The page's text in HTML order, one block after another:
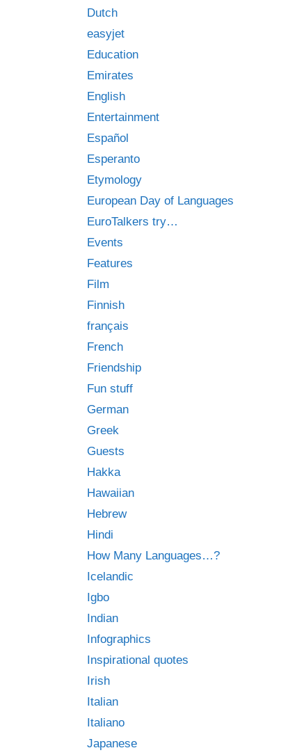
Dutch
easyjet
Education
Emirates
English
Entertainment
Español
Esperanto
Etymology
European Day of Languages
EuroTalkers try…
Events
Features
Film
Finnish
français
French
Friendship
Fun stuff
German
Greek
Guests
Hakka
Hawaiian
Hebrew
Hindi
How Many Languages…?
Icelandic
Igbo
Indian
Infographics
Inspirational quotes
Irish
Italian
Italiano
Japanese